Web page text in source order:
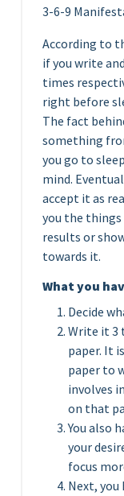
3-6-9
According to
if you write
times
right before
The fact
something
you go to
mind.
accept it as
you the things
results or
towards it.
What you
Decide
Write it 3
paper. It
paper to
involves
on that
You also
your
focus
Next,